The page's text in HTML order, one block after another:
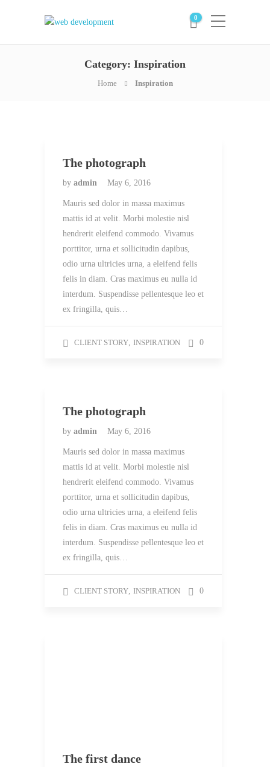
0
Category: Inspiration
Home Inspiration
The photograph
by admin May 6, 2016
Mauris sed dolor in massa maximus
mattis id at velit. Morbi molestie nisl
hendrerit eleifend commodo. Vivamus
porttitor, urna et sollicitudin dapibus,
odio urna ultricies urna, a eleifend felis
felis in diam. Cras maximus eu nulla id
interdum. Suspendisse pellentesque leo et
ex fringilla, quis…
CLIENT STORY, INSPIRATION 0
The photograph
by admin May 6, 2016
Mauris sed dolor in massa maximus
mattis id at velit. Morbi molestie nisl
hendrerit eleifend commodo. Vivamus
porttitor, urna et sollicitudin dapibus,
odio urna ultricies urna, a eleifend felis
felis in diam. Cras maximus eu nulla id
interdum. Suspendisse pellentesque leo et
ex fringilla, quis…
CLIENT STORY, INSPIRATION 0
The first dance